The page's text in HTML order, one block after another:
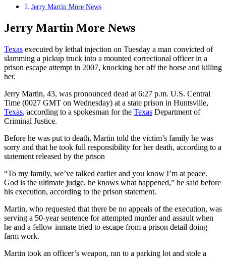
Jerry Martin More News
Jerry Martin More News
Texas executed by lethal injection on Tuesday a man convicted of
slamming a pickup truck into a mounted correctional officer in a
prison escape attempt in 2007, knocking her off the horse and killing
her.
Jerry Martin, 43, was pronounced dead at 6:27 p.m. U.S. Central
Time (0027 GMT on Wednesday) at a state prison in Huntsville,
Texas, according to a spokesman for the Texas Department of
Criminal Justice.
Before he was put to death, Martin told the victim’s family he was
sorry and that he took full responsibility for her death, according to a
statement released by the prison
“To my family, we’ve talked earlier and you know I’m at peace.
God is the ultimate judge, he knows what happened,” he said before
his execution, according to the prison statement.
Martin, who requested that there be no appeals of the execution, was
serving a 50-year sentence for attempted murder and assault when
he and a fellow inmate tried to escape from a prison detail doing
farm work.
Martin took an officer’s weapon, ran to a parking lot and stole a